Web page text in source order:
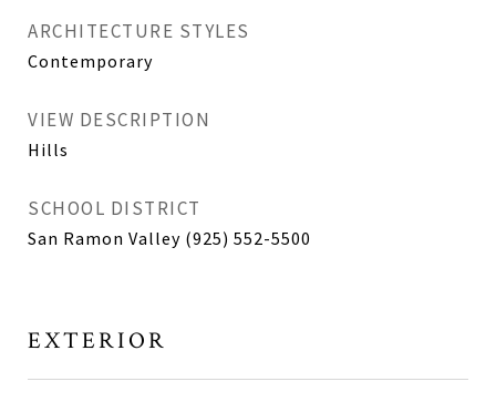
ARCHITECTURE STYLES
Contemporary
VIEW DESCRIPTION
Hills
SCHOOL DISTRICT
San Ramon Valley (925) 552-5500
EXTERIOR